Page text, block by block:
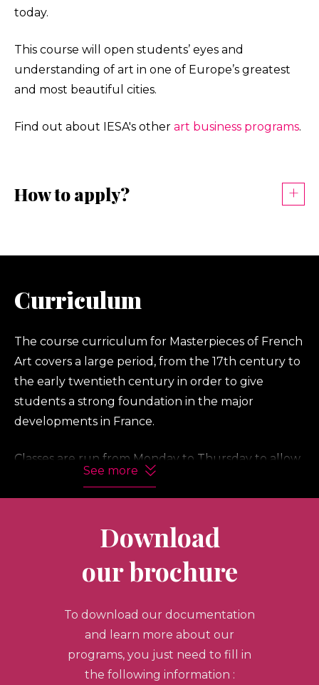
today.
This course will open students’ eyes and
understanding of art in one of Europe’s greatest
and most beautiful cities.
Find out about IESA's other art business programs.
How to apply?
Curriculum
The course curriculum for Masterpieces of French
Art covers a large period, from the 17th century to
the early twentieth century in order to give
students a strong foundation in the major
developments in France.
Classes are run from Monday to Thursday to allow
students time to discover Paris and its environs on
their own or to take part in our two day-long
and to Monet’s gardens at Giverny.
Included in the program are special events at
scenic boat ride on the Seine.
Masterpieces of French Art (30 hours)
See more
Download
our brochure
To download our documentation
and learn more about our
programs, you just need to fill in
the following information :